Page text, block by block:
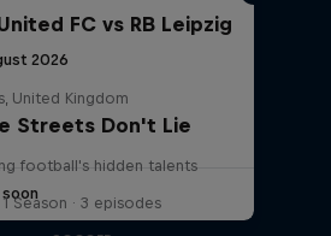
FC vs RB Leipzig
2026
United Kingdom
Streets Don't Lie
football's hidden talents
1 Season · 3 episodes